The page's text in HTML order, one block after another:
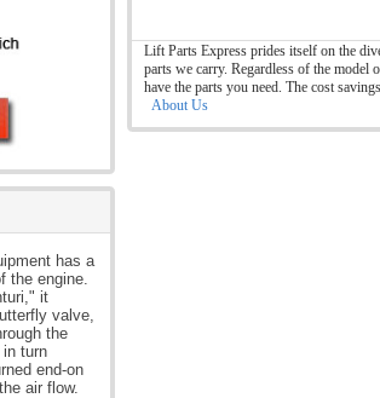
has a
the engine.
it
valve,
the
turn
end-on
air flow.
Lift Parts Express prides itself on the
parts we carry. Regardless of the
have the parts you need. The cost
About Us